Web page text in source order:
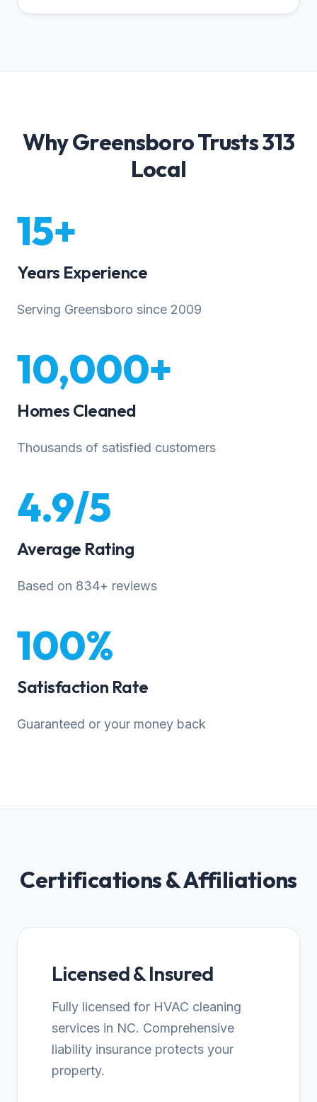
Why Greensboro Trusts 313
Local
15+
Years Experience
Serving Greensboro since 2009
10,000+
Homes Cleaned
Thousands of satisfied customers
4.9/5
Average Rating
Based on 834+ reviews
100%
Satisfaction Rate
Guaranteed or your money back
Certifications & Affiliations
Licensed & Insured
Fully licensed for HVAC cleaning
services in NC. Comprehensive
liability insurance protects your
property.